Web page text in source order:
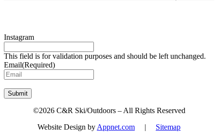
Instagram
This field is for validation purposes and should be left unchanged.
Email(Required)
Submit
©2026 C&R Ski/Outdoors – All Rights Reserved
Website Design by Appnet.com | Sitemap